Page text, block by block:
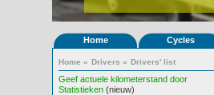
Home Cycles
Home » Drivers » Drivers' list
Geef actuele kilometerstand door
Statistieken (nieuw)